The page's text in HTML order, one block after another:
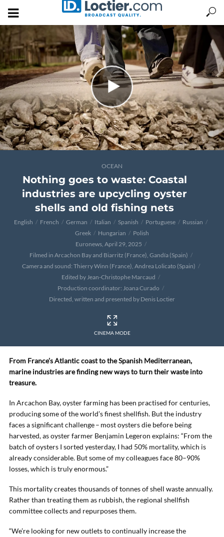
OCEAN
Nothing goes to waste: Coastal
industries are upcycling oyster
shells and old fishing nets
English French German Italian Spanish Portuguese
Russian
Greek
Hungarian
Polish
Euronews, April 29, 2025
Filmed in Arcachon Bay and Biarritz (France), Gandía (Spain)
Camera and sound: Thierry Winn (France), Andrea Lolicato (Spain)
Edited by Jean-Christophe Marcaud
Production coordinator: Joana Curado
Directed, written and presented by Denis Loctier
CINEMA MODE
From France’s Atlantic coast to the Spanish Mediterranean,
marine industries are finding new ways to turn their waste into
treasure.
In Arcachon Bay, oyster farming has been practised for centuries,
producing some of the world’s finest shellfish. But the industry
faces a significant challenge – most oysters die before being
harvested, as oyster farmer Benjamin Legeron explains: “From the
batch of oysters I sorted yesterday, I had 50% mortality, which is
already considerable. But some of my colleagues face 80–90%
losses, which is truly enormous.”
This mortality creates thousands of tonnes of shell waste annually.
Rather than treating them as rubbish, the regional shellfish
committee collects and repurposes them.
“We’re looking for new outlets to continually increase the